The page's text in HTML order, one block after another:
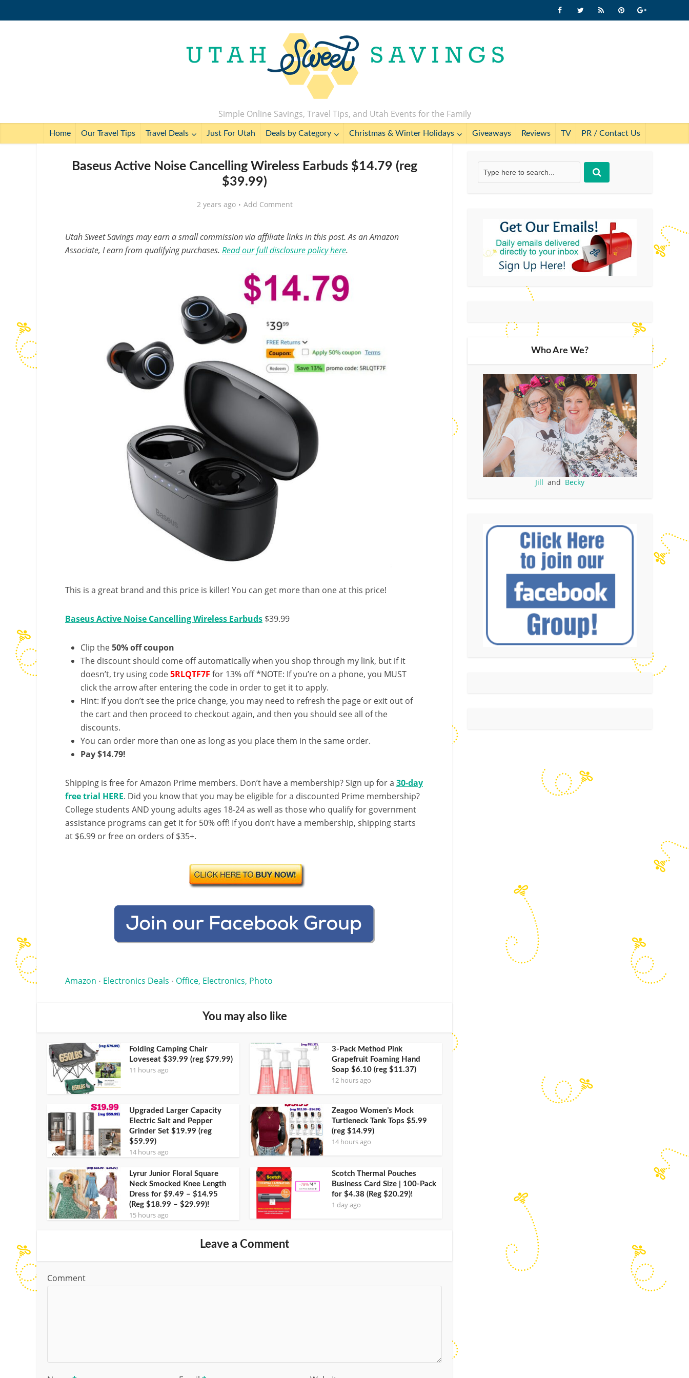
Simple Online Savings, Travel Tips, and Utah Events for the Family
Home Our Travel Tips Travel Deals Just For Utah Deals by Category Christmas & Winter Holidays Giveaways Reviews TV PR / Contact Us
Baseus Active Noise Cancelling Wireless Earbuds $14.79 (reg
$39.99)
2 years ago Add Comment
Utah Sweet Savings may earn a small commission via affiliate links in this post. As an Amazon
Associate, I earn from qualifying purchases. Read our full disclosure policy here.
This is a great brand and this price is killer! You can get more than one at this price!
Baseus Active Noise Cancelling Wireless Earbuds $39.99
Clip the50% off coupon
The discount should come off automatically when you shop through my link, but if it
doesn’t, try using code5RLQTF7F for 13% off *NOTE: If you’re on a phone, you MUST
click the arrow after entering the code in order to get it to apply.
Hint: If you don’t see the price change, you may need to refresh the page or exit out of
the cart and then proceed to checkout again, and then you should see all of the
discounts.
You can order more than one as long as you place them in the same order.
Pay $14.79!
Shipping is free for Amazon Prime members. Don’t have a membership? Sign up for a 30-day
free trial HERE. Did you know that you may be eligible for a discounted Prime membership?
College students AND young adults ages 18-24 as well as those who qualify for government
assistance programs can get it for 50% off! If you don’t have a membership, shipping starts
at $6.99 or free on orders of $35+.
Amazon • Electronics Deals • Office, Electronics, Photo
You may also like
Folding Camping Chair
Loveseat $39.99 (reg $79.99)
11 hours ago
3-Pack Method Pink
Grapefruit Foaming Hand
Soap $6.10 (reg $11.37)
12 hours ago
Upgraded Larger Capacity
Electric Salt and Pepper
Grinder Set $19.99 (reg
$59.99)
14 hours ago
Zeagoo Women’s Mock
Turtleneck Tank Tops $5.99
(reg $14.99)
14 hours ago
Lyrur Junior Floral Square
Neck Smocked Knee Length
Dress for $9.49 – $14.95
(Reg $18.99 – $29.99)!
15 hours ago
Scotch Thermal Pouches
Business Card Size | 100-Pack
for $4.38 (Reg $20.29)!
1 day ago
Leave a Comment
Comment
Who Are We?
Jill and Becky